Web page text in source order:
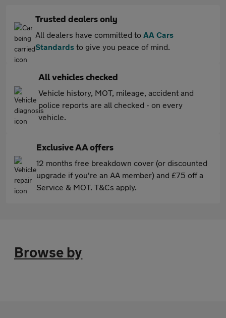
Trusted dealers only
All dealers have committed to AA Cars
Standards to give you peace of mind.
All vehicles checked
Vehicle history, MOT, mileage, accident and
police reports are all checked - on every
vehicle.
Exclusive AA offers
12 months free breakdown cover (or discounted
upgrade if you're an AA member) and £75 off a
Service & MOT. T&Cs apply.
Browse by